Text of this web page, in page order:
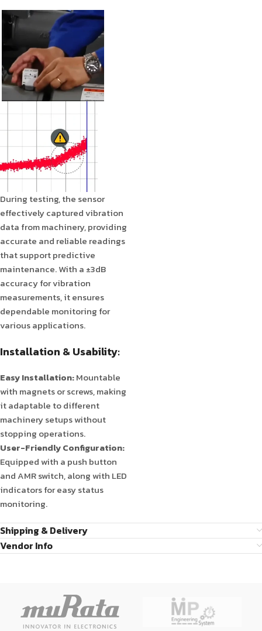
During testing, the sensor
effectively captured vibration
data from machinery, providing
accurate and reliable readings
that support predictive
maintenance. With a ±3dB
accuracy for vibration
measurements, it ensures
dependable monitoring for
various applications.
Installation & Usability:
Easy Installation:Mountable
with magnets or screws, making
it adaptable to different
machinery setups without
stopping operations.
User-Friendly Configuration:
Equipped with a push button
and AMR switch, along with LED
indicators for easy status
monitoring.
Shipping & Delivery
Vendor Info